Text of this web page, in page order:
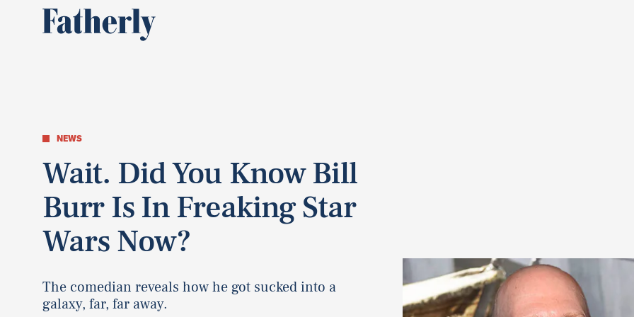
NEWS
Wait. Did You Know Bill
Burr Is In Freaking Star
Wars Now?
The comedian reveals how he got sucked into a
galaxy, far, far away.